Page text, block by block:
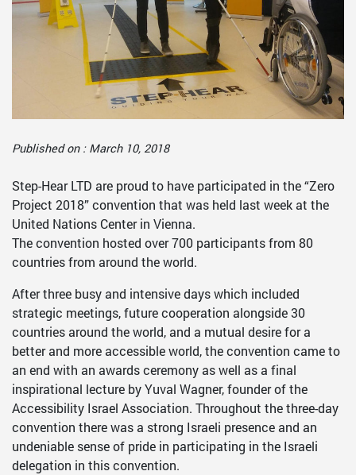
Published on : March 10, 2018
Step-Hear LTD are proud to have participated in the “Zero
Project 2018” convention that was held last week at the
United Nations Center in Vienna.
The convention hosted over 700 participants from 80
countries from around the world.
After three busy and intensive days which included
strategic meetings, future cooperation alongside 30
countries around the world, and a mutual desire for a
better and more accessible world, the convention came to
an end with an awards ceremony as well as a final
inspirational lecture by Yuval Wagner, founder of the
Accessibility Israel Association. Throughout the three-day
convention there was a strong Israeli presence and an
undeniable sense of pride in participating in the Israeli
delegation in this convention.